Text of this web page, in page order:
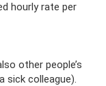
hourly rate per
other people’s
sick colleague).